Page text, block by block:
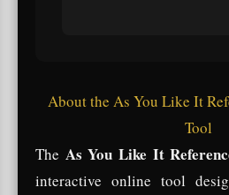
About the As You Like It
Tool
The As You Like It
interactive online tool